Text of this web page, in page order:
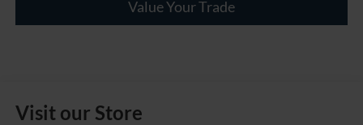
Value Your Trade
Visit our Store